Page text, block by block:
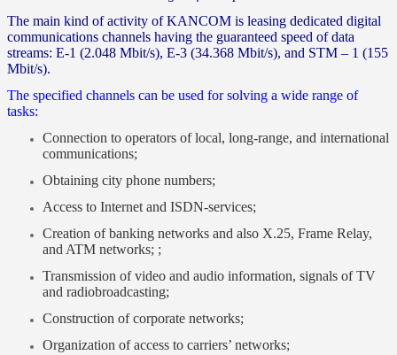
The main kind of activity of KANCOM is leasing dedicated digital
communications channels having the guaranteed speed of data
streams: Е-1 (2.048 Mbit/s), Е-3 (34.368 Mbit/s), and STM – 1 (155
Mbit/s).
The specified channels can be used for solving a wide range of
tasks:
Connection to operators of local, long-range, and international
communications;
Obtaining city phone numbers;
Access to Internet and ISDN-services;
Creation of banking networks and also Х.25, Frame Relay,
and ATM networks; ;
Transmission of video and audio information, signals of TV
and radiobroadcasting;
Construction of corporate networks;
Organization of access to carriers’ networks;